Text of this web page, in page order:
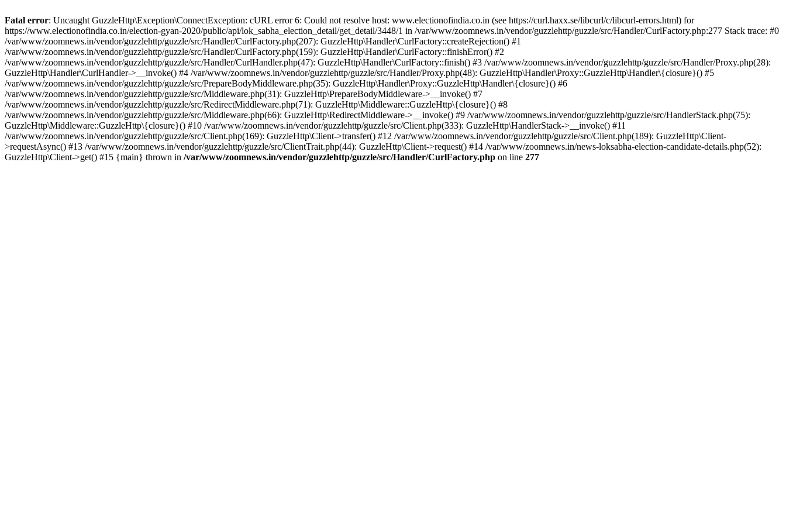
Fatal error: Uncaught GuzzleHttp\Exception\ConnectException: cURL error 6: Could not resolve host: www.electionofindia.co.in (see https://curl.haxx.se/libcurl/c/libcurl-errors.html) for
https://www.electionofindia.co.in/election-gyan-2020/public/api/lok_sabha_election_detail/get_detail/3448/1 in /var/www/zoomnews.in/vendor/guzzlehttp/guzzle/src/Handler/CurlFactory.php:277 Stack trace: #0
/var/www/zoomnews.in/vendor/guzzlehttp/guzzle/src/Handler/CurlFactory.php(207): GuzzleHttp\Handler\CurlFactory::createRejection() #1
/var/www/zoomnews.in/vendor/guzzlehttp/guzzle/src/Handler/CurlFactory.php(159): GuzzleHttp\Handler\CurlFactory::finishError() #2
/var/www/zoomnews.in/vendor/guzzlehttp/guzzle/src/Handler/CurlHandler.php(47): GuzzleHttp\Handler\CurlFactory::finish() #3 /var/www/zoomnews.in/vendor/guzzlehttp/guzzle/src/Handler/Proxy.php(28):
GuzzleHttp\Handler\CurlHandler->__invoke() #4 /var/www/zoomnews.in/vendor/guzzlehttp/guzzle/src/Handler/Proxy.php(48): GuzzleHttp\Handler\Proxy::GuzzleHttp\Handler\{closure}() #5
/var/www/zoomnews.in/vendor/guzzlehttp/guzzle/src/PrepareBodyMiddleware.php(35): GuzzleHttp\Handler\Proxy::GuzzleHttp\Handler\{closure}() #6
/var/www/zoomnews.in/vendor/guzzlehttp/guzzle/src/Middleware.php(31): GuzzleHttp\PrepareBodyMiddleware->__invoke() #7
/var/www/zoomnews.in/vendor/guzzlehttp/guzzle/src/RedirectMiddleware.php(71): GuzzleHttp\Middleware::GuzzleHttp\{closure}() #8
/var/www/zoomnews.in/vendor/guzzlehttp/guzzle/src/Middleware.php(66): GuzzleHttp\RedirectMiddleware->__invoke() #9 /var/www/zoomnews.in/vendor/guzzlehttp/guzzle/src/HandlerStack.php(75):
GuzzleHttp\Middleware::GuzzleHttp\{closure}() #10 /var/www/zoomnews.in/vendor/guzzlehttp/guzzle/src/Client.php(333): GuzzleHttp\HandlerStack->__invoke() #11
/var/www/zoomnews.in/vendor/guzzlehttp/guzzle/src/Client.php(169): GuzzleHttp\Client->transfer() #12 /var/www/zoomnews.in/vendor/guzzlehttp/guzzle/src/Client.php(189): GuzzleHttp\Client-
>requestAsync() #13 /var/www/zoomnews.in/vendor/guzzlehttp/guzzle/src/ClientTrait.php(44): GuzzleHttp\Client->request() #14 /var/www/zoomnews.in/news-loksabha-election-candidate-details.php(52):
GuzzleHttp\Client->get() #15 {main} thrown in /var/www/zoomnews.in/vendor/guzzlehttp/guzzle/src/Handler/CurlFactory.php on line 277